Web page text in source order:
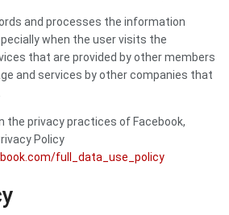
and processes the information
when the user visits the
that are provided by other members
and services by other companies that
the privacy practices of Facebook,
Policy
full_data_use_policy